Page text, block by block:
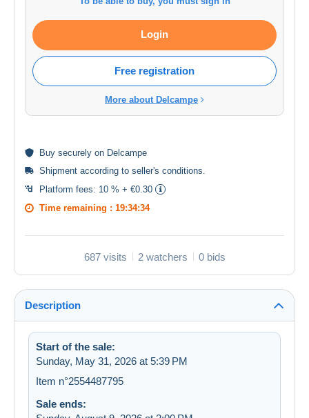
Login
Free registration
More about Delcampe
Buy securely on Delcampe
Shipment according to seller's conditions
Platform fees: 10 % + €0.30
Time remaining : 19:34:34
687 visits 2 watchers 0 bids
Description
Start of the sale:
Sunday, May 31, 2026 at 5:39 PM
Item n°2554487795
Sale ends: